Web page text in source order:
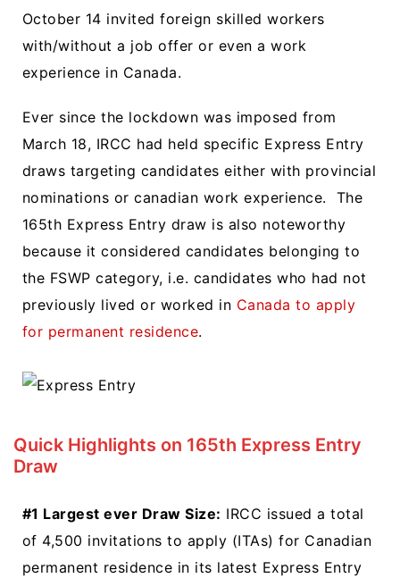
October 14 invited foreign skilled workers
with/without a job offer or even a work
experience in Canada.
Ever since the lockdown was imposed from
March 18, IRCC had held specific Express Entry
draws targeting candidates either with provincial
nominations or canadian work experience. The
165th Express Entry draw is also noteworthy
because it considered candidates belonging to
the FSWP category, i.e. candidates who had not
previously lived or worked in Canada to apply
for permanent residence.
Quick Highlights on 165th Express Entry
Draw
#1 Largest ever Draw Size: IRCC issued a total
of 4,500 invitations to apply (ITAs) for Canadian
permanent residence in its latest Express Entry